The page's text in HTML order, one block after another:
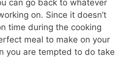
can go back to whatever
on. Since it doesn’t
time during the cooking
meal to make on your
you are tempted to do take